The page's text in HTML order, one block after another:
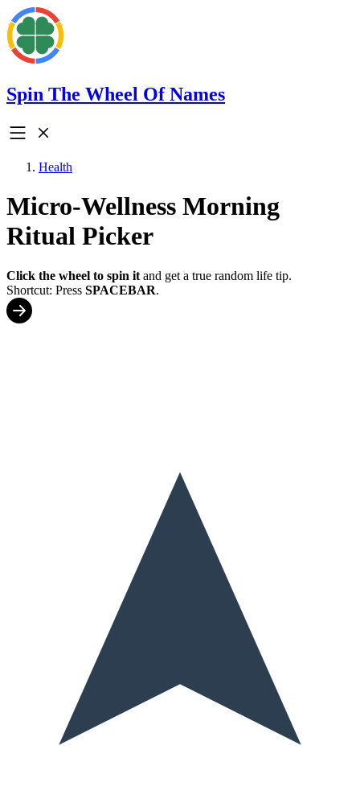
Spin The Wheel Of Names
Health
Micro-Wellness Morning
Ritual Picker
Click the wheel to spin it and get a true random life tip.
Shortcut: Press SPACEBAR.